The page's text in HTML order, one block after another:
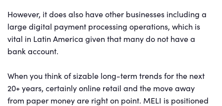
However, it does also have other businesses including a
large digital payment processing operations, which is
vital in Latin America given that many do not have a
bank account.
When you think of sizable long-term trends for the next
20+ years, certainly online retail and the move away
from paper money are right on point. MELI is positioned